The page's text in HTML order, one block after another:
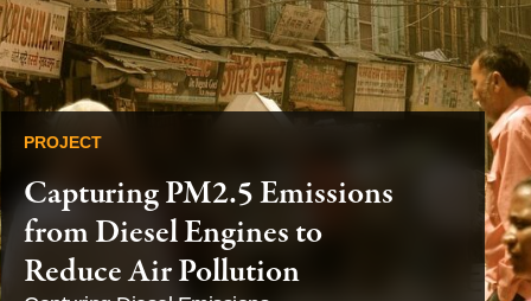
PROJECT
Capturing PM2.5 Emissions
from Diesel Engines to
Reduce Air Pollution